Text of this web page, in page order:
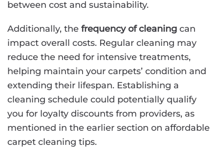
between cost and sustainability.
Additionally, the frequency of cleaning can
impact overall costs. Regular cleaning may
reduce the need for intensive treatments,
helping maintain your carpets’ condition and
extending their lifespan. Establishing a
cleaning schedule could potentially qualify
you for loyalty discounts from providers, as
mentioned in the earlier section on affordable
carpet cleaning tips.